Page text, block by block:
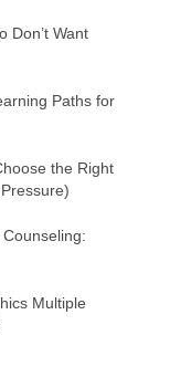
Don’t Want
Paths for
the Right
Multiple